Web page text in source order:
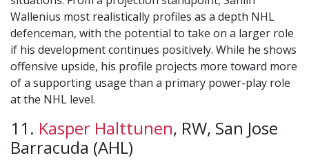
Wallenius most realistically profiles as a depth NHL
defenceman, with the potential to take on a larger role
if his development continues positively. While he shows
offensive upside, his profile projects more toward more
of a supporting usage than a primary power-play role
at the NHL level.
11. Kasper Halttunen, RW, San Jose
Barracuda (AHL)